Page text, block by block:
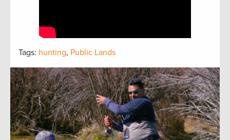
Tags: hunting, Public Lands